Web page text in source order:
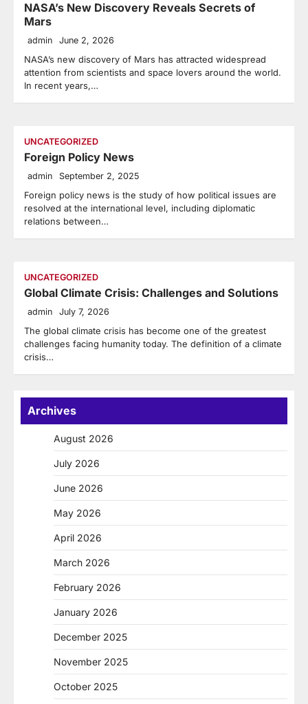
NASA’s New Discovery Reveals Secrets of
Mars
admin June 2, 2026
NASA’s new discovery of Mars has attracted widespread
attention from scientists and space lovers around the world.
In recent years,…
UNCATEGORIZED
Foreign Policy News
admin September 2, 2025
Foreign policy news is the study of how political issues are
resolved at the international level, including diplomatic
relations between…
UNCATEGORIZED
Global Climate Crisis: Challenges and Solutions
admin July 7, 2026
The global climate crisis has become one of the greatest
challenges facing humanity today. The definition of a climate
crisis…
Archives
August 2026
July 2026
June 2026
May 2026
April 2026
March 2026
February 2026
January 2026
December 2025
November 2025
October 2025